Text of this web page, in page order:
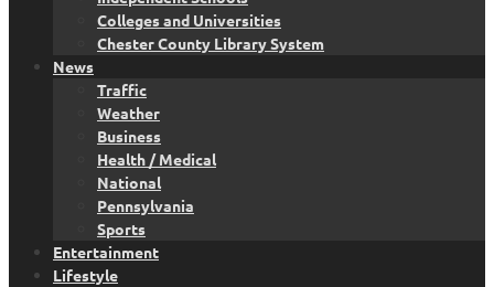
Colleges and Universities
Chester County Library System
News
Traffic
Weather
Business
Health / Medical
National
Pennsylvania
Sports
Entertainment
Lifestyle